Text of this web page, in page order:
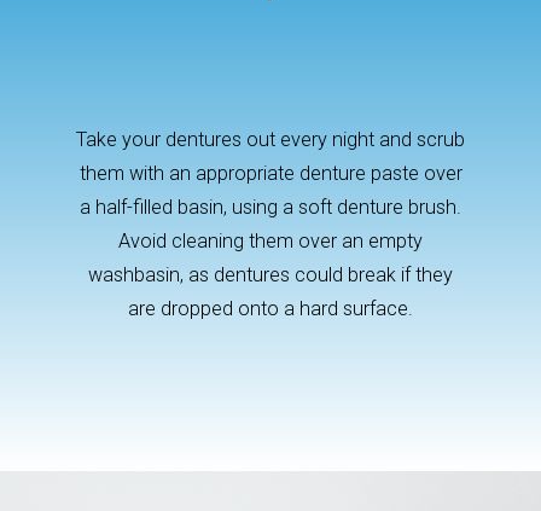
Take your dentures out every night and scrub
them with an appropriate denture paste over
a half-filled basin, using a soft denture brush.
Avoid cleaning them over an empty
washbasin, as dentures could break if they
are dropped onto a hard surface.